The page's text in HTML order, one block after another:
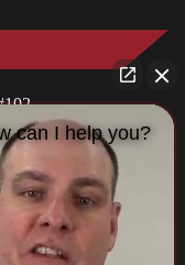
can I help you?